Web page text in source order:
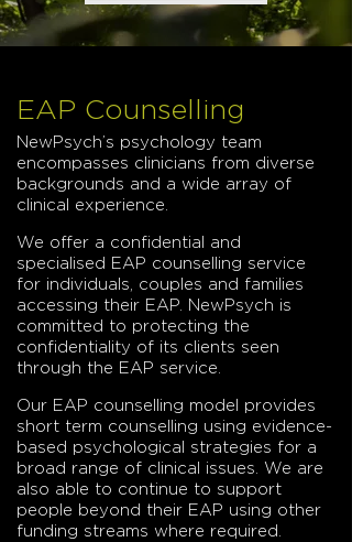
EAP Counselling
NewPsych’s psychology team
encompasses clinicians from diverse
backgrounds and a wide array of
clinical experience.
We offer a confidential and
specialised EAP counselling service
for individuals, couples and families
accessing their EAP. NewPsych is
committed to protecting the
confidentiality of its clients seen
through the EAP service.
Our EAP counselling model provides
short term counselling using evidence-
based psychological strategies for a
broad range of clinical issues. We are
also able to continue to support
people beyond their EAP using other
funding streams where required.